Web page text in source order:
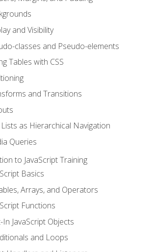
and Visibility
classes and Pseudo-elements
Tables with CSS
and Transitions
Lists as Hierarchical Navigation
Queries
to JavaScript Training
Basics
Arrays, and Operators
Functions
In JavaScript Objects
and Loops